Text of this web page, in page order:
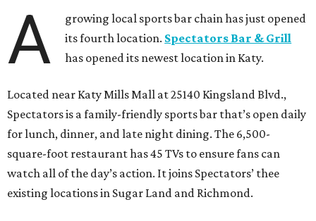
A
growing local sports bar chain has just opened
its fourth location. Spectators Bar & Grill
has opened its newest location in Katy.
Located near Katy Mills Mall at 25140 Kingsland Blvd.,
Spectators is a family-friendly sports bar that’s open daily
for lunch, dinner, and late night dining. The 6,500-
square-foot restaurant has 45 TVs to ensure fans can
watch all of the day’s action. It joins Spectators’ thee
existing locations in Sugar Land and Richmond.